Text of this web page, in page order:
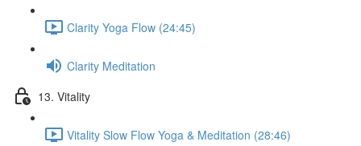
Clarity Yoga Flow (24:45)
Clarity Meditation
13. Vitality
Vitality Slow Flow Yoga & Meditation (28:46)